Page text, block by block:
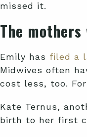
missed it.
The
Emily has filed a
Midwives often
cost less, too.
Kate Ternus,
birth to her first